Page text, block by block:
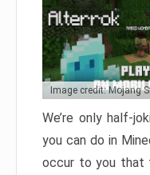
Image credit: Mojang
We’re only half-
you can do in
occur to you that